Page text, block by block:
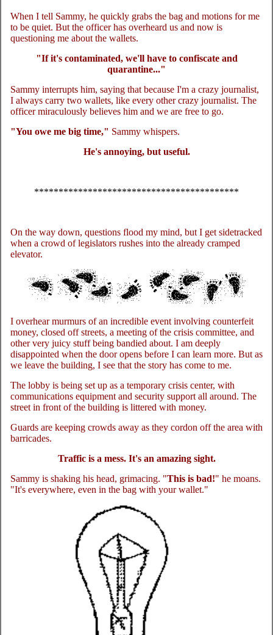
When I tell Sammy, he quickly grabs the bag and motions for me
to be quiet. But the officer has overheard us and now is
questioning me about the wallets.
"If it's contaminated, we'll have to confiscate and
quarantine..."
Sammy interrupts him, saying that because I'm a crazy journalist,
I always carry two wallets, like every other crazy journalist. The
officer miraculously believes him and we are free to go.
"You owe me big time," Sammy whispers.
He's annoying, but useful.
******************************************
On the way down, questions flood my mind, but I get sidetracked
when a crowd of legislators rushes into the already cramped
elevator.
I overhear murmurs of an incredible event involving counterfeit
money, closed off streets, a meeting of the crisis committee, and
other very juicy stuff being bandied about. I am deeply
disappointed when the door opens before I can learn more. But as
we leave the building, I see that the story has come to me.
The lobby is being set up as a temporary crisis center, with
communications equipment and security support all around. The
street in front of the building is littered with money.
Guards are keeping crowds away as they cordon off the area with
barricades.
Traffic is a mess. It's an amazing sight.
Sammy is shaking his head, grimacing. "This is bad!" he moans.
"It's everywhere, even in the bag with your wallet."